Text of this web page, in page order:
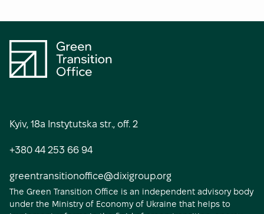
o
a
l
Kyiv, 18a Instytutska str., off. 2
+380 44 253 66 94
greentransitionoffice@dixigroup.org
The Green Transition Office is an independent advisory body
under the Ministry of Economy of Ukraine that helps to